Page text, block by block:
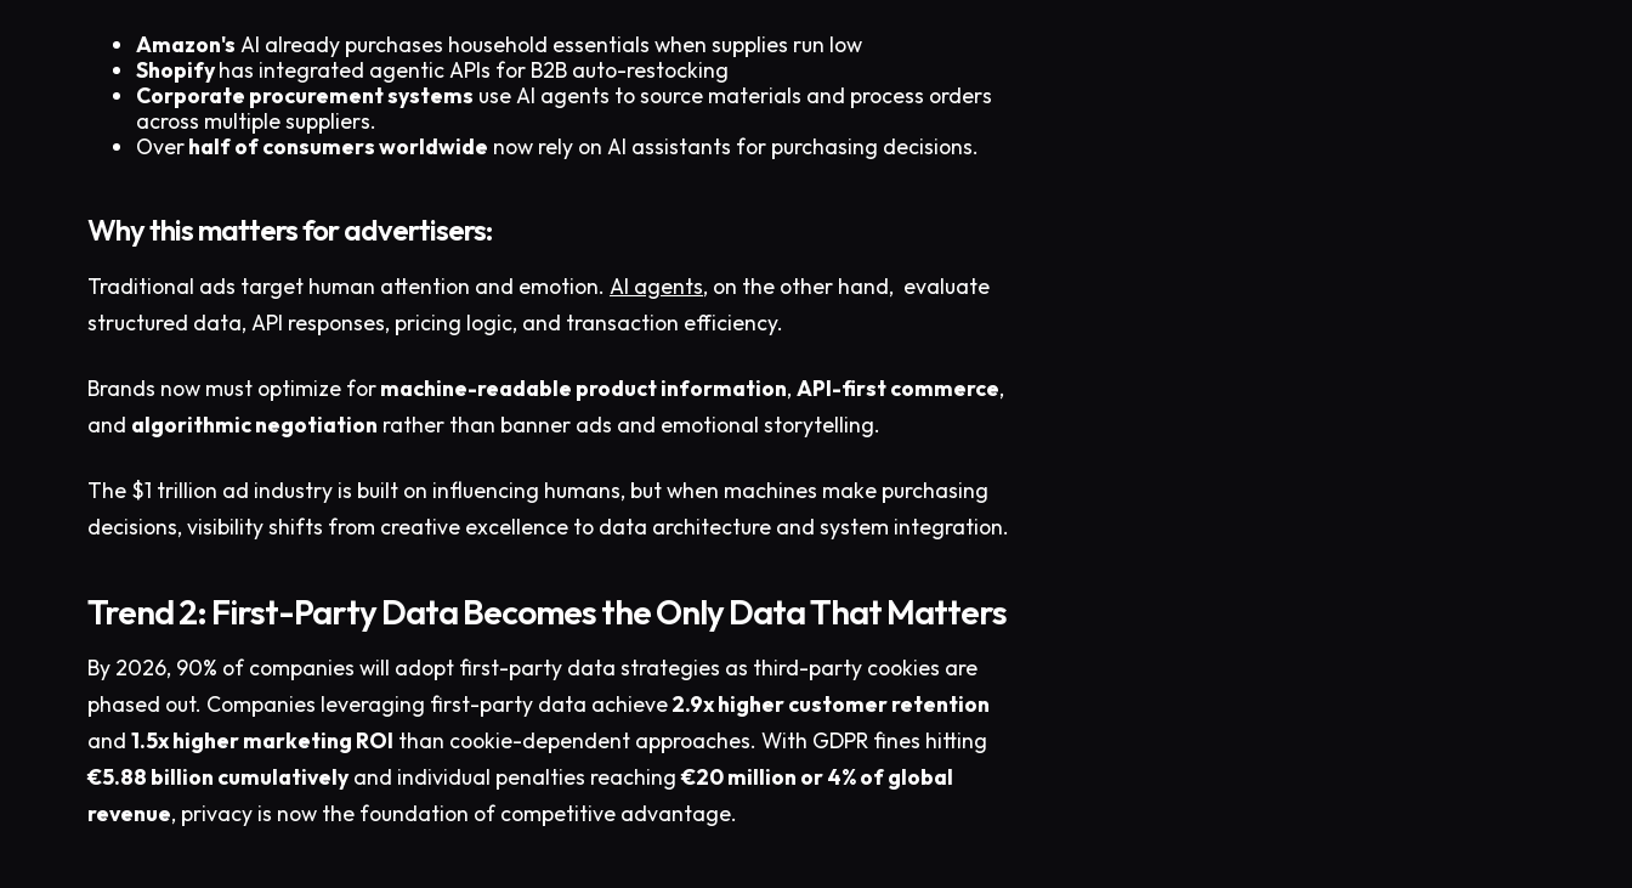
Amazon's AI already purchases household essentials when supplies run low
Shopifyhas integrated agentic APIs for B2B auto-restocking
Corporate procurement systems use AI agents to source materials and process orders
across multiple suppliers.
Overhalf of consumers worldwide now rely on AI assistants for purchasing decisions.​
Why this matters for advertisers:
Traditional ads target human attention and emotion. AI agents, on the other hand, evaluate
structured data, API responses, pricing logic, and transaction efficiency.
Brands now must optimize formachine-readable product information, API-first commerce,
and algorithmic negotiation rather than banner ads and emotional storytelling.
The $1 trillion ad industry is built on influencing humans, but when machines make purchasing
decisions, visibility shifts from creative excellence to data architecture and system integration.
Trend 2: First-Party Data Becomes the Only Data That Matters
By 2026, 90% of companies will adopt first-party data strategies as third-party cookies are
phased out. Companies leveraging first-party data achieve2.9x higher customer retention
and 1.5x higher marketing ROI than cookie-dependent approaches. With GDPR fines hitting
€5.88 billion cumulativelyand individual penalties reaching€20 million or 4% of global
revenue, privacy is now the foundation of competitive advantage.​